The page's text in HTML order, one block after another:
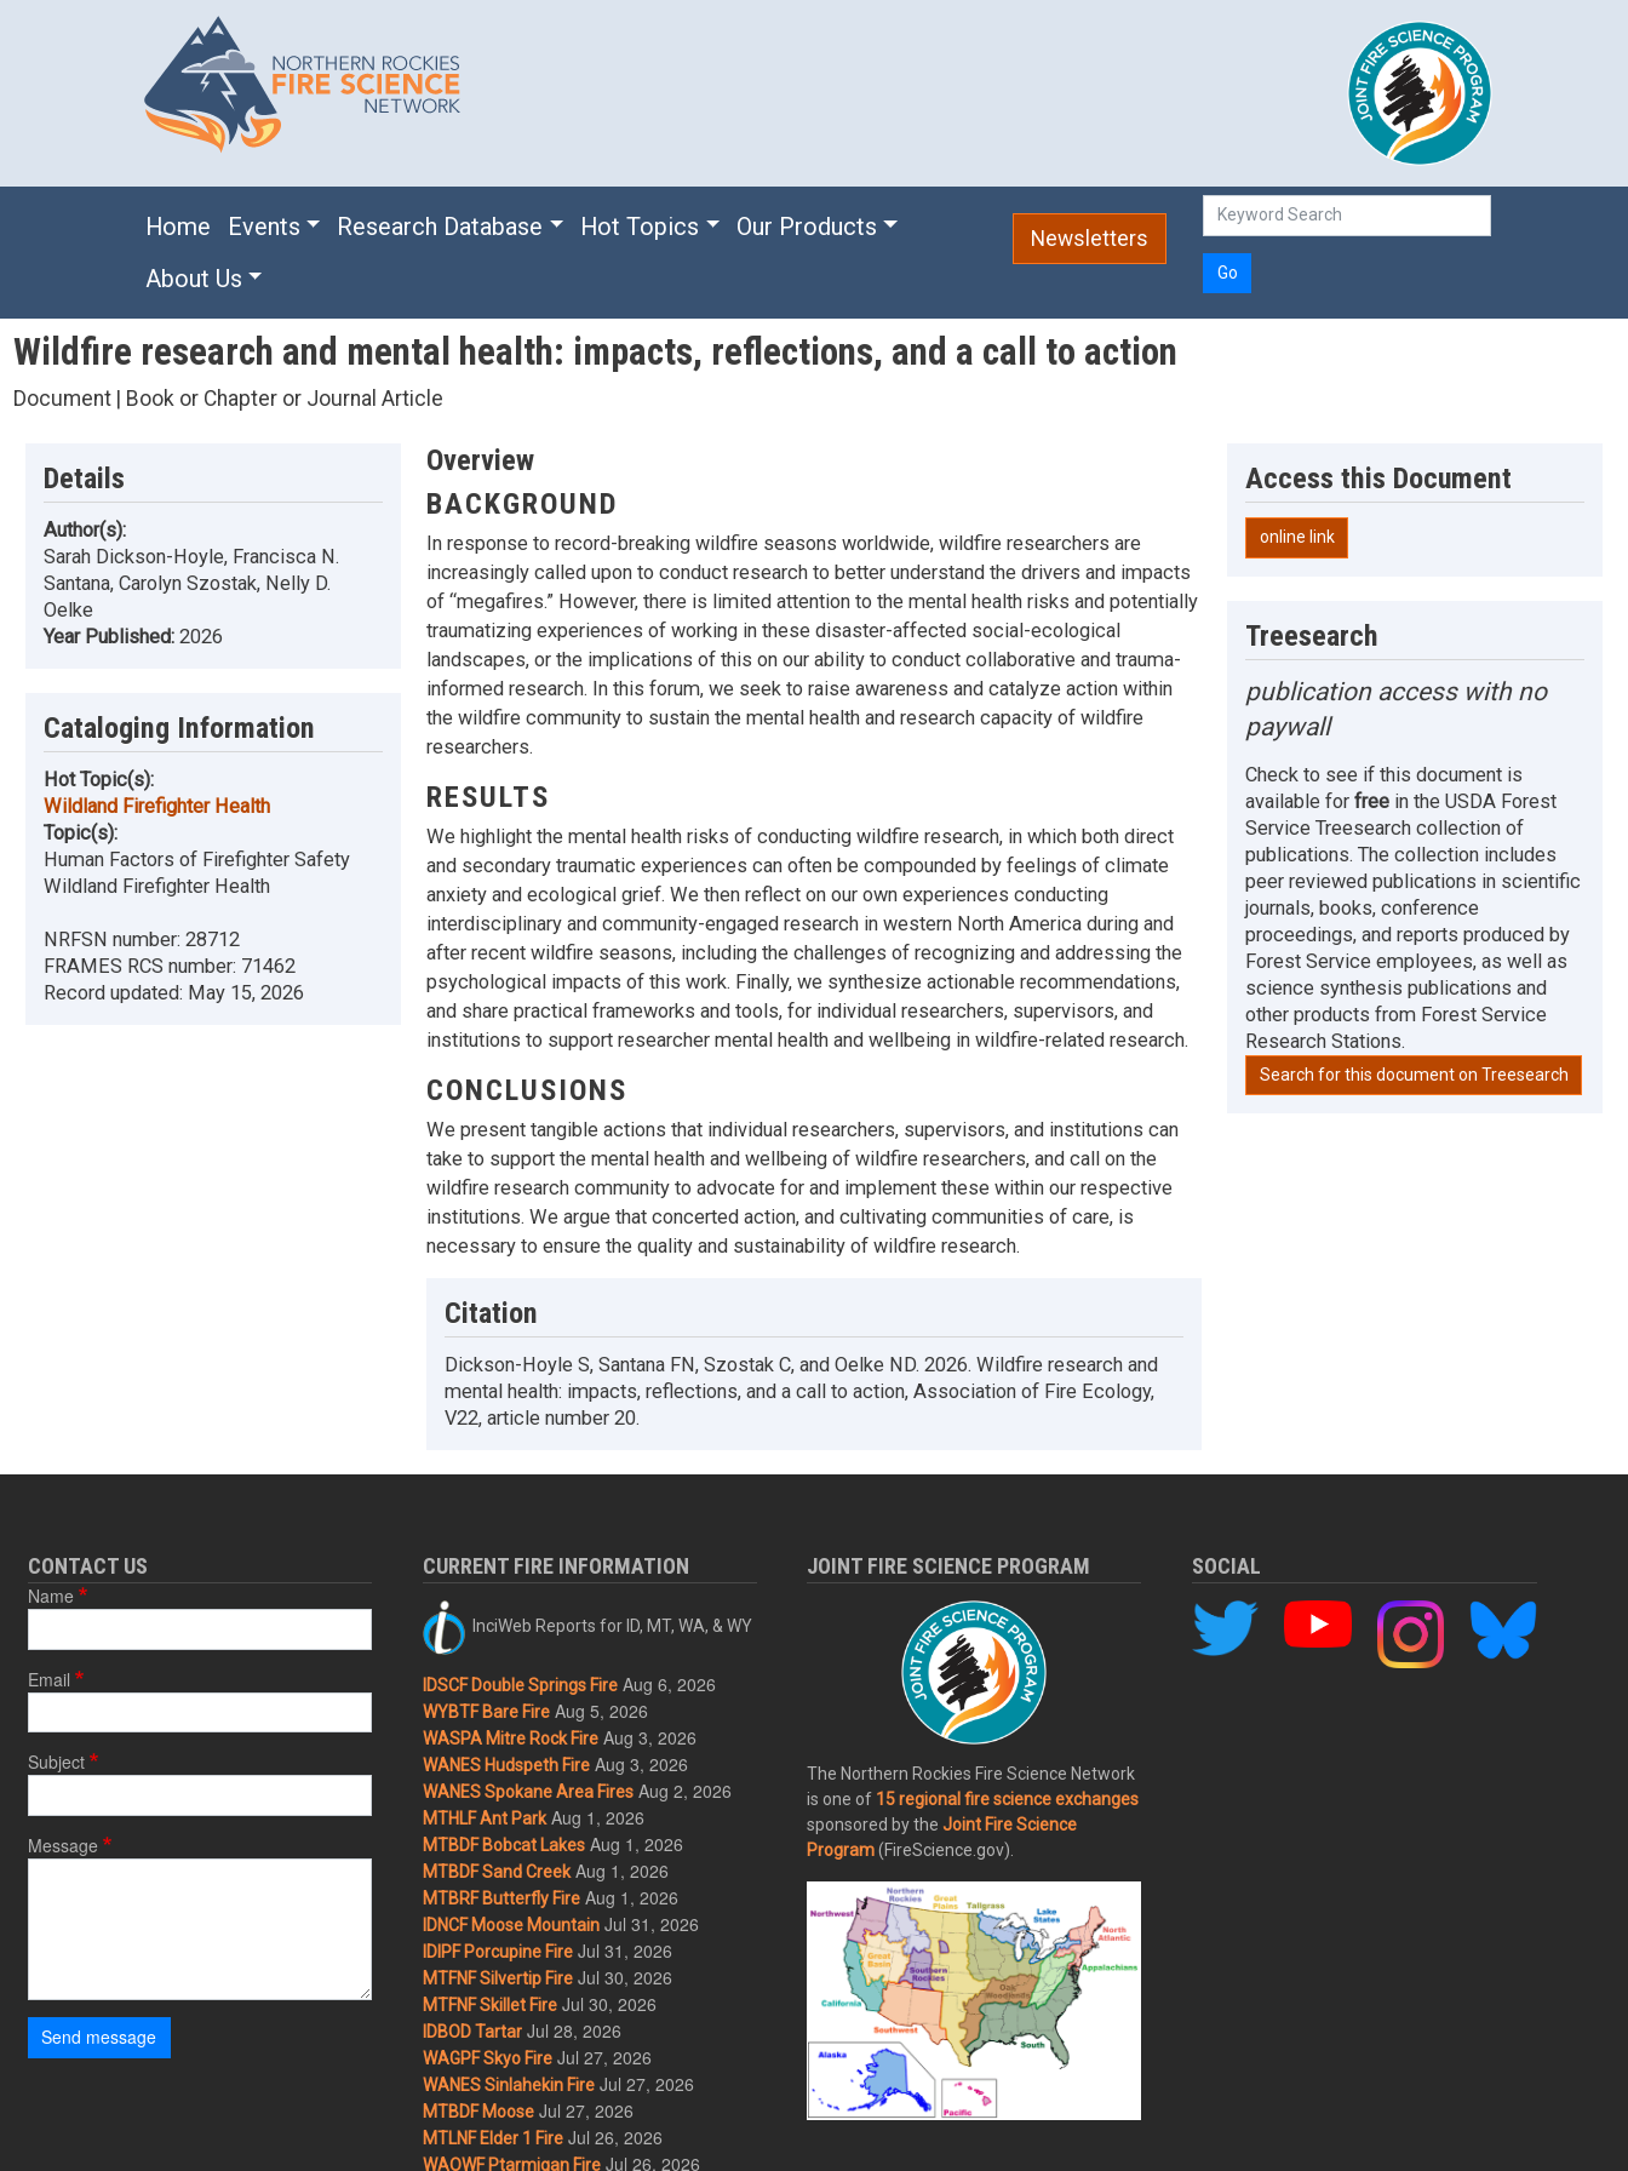
Main navigation
Home Events Research Database Hot Topics
Our Products
About Us
Newsletters
Go
Wildfire research and mental health: impacts, reflections, and a call to action
Document | Book or Chapter or Journal Article
Details
Author(s):
Sarah Dickson-Hoyle, Francisca N.
Santana, Carolyn Szostak, Nelly D.
Oelke
Year Published: 2026
Cataloging Information
Hot Topic(s):
Wildland Firefighter Health
Topic(s):
Human Factors of Firefighter Safety
Wildland Firefighter Health
NRFSN number: 28712
FRAMES RCS number: 71462
Record updated: May 15, 2026
Overview
BACKGROUND
In response to record-breaking wildfire seasons worldwide, wildfire researchers are
increasingly called upon to conduct research to better understand the drivers and impacts
of “megafires.” However, there is limited attention to the mental health risks and potentially
traumatizing experiences of working in these disaster-affected social-ecological
landscapes, or the implications of this on our ability to conduct collaborative and trauma-
informed research. In this forum, we seek to raise awareness and catalyze action within
the wildfire community to sustain the mental health and research capacity of wildfire
researchers.
RESULTS
We highlight the mental health risks of conducting wildfire research, in which both direct
and secondary traumatic experiences can often be compounded by feelings of climate
anxiety and ecological grief. We then reflect on our own experiences conducting
interdisciplinary and community-engaged research in western North America during and
after recent wildfire seasons, including the challenges of recognizing and addressing the
psychological impacts of this work. Finally, we synthesize actionable recommendations,
and share practical frameworks and tools, for individual researchers, supervisors, and
institutions to support researcher mental health and wellbeing in wildfire-related research.
CONCLUSIONS
We present tangible actions that individual researchers, supervisors, and institutions can
take to support the mental health and wellbeing of wildfire researchers, and call on the
wildfire research community to advocate for and implement these within our respective
institutions. We argue that concerted action, and cultivating communities of care, is
necessary to ensure the quality and sustainability of wildfire research.
Citation
Dickson-Hoyle S, Santana FN, Szostak C, and Oelke ND. 2026. Wildfire research and
mental health: impacts, reflections, and a call to action, Association of Fire Ecology,
V22, article number 20.
Access this Document
online link
Treesearch
publication access with no
paywall
Check to see if this document is
available forfree in the USDA Forest
Service Treesearch collection of
publications. The collection includes
peer reviewed publications in scientific
journals, books, conference
proceedings, and reports produced by
Forest Service employees, as well as
science synthesis publications and
other products from Forest Service
Research Stations.
Search for this document on Treesearch
CONTACT US
Name
Email
Subject
Message
Send message
CURRENT FIRE INFORMATION
InciWeb Reports for ID, MT, WA, & WY
IDSCF Double Springs Fire Aug 6, 2026
WYBTF Bare Fire Aug 5, 2026
WASPA Mitre Rock Fire Aug 3, 2026
WANES Hudspeth Fire Aug 3, 2026
WANES Spokane Area Fires Aug 2, 2026
MTHLF Ant Park Aug 1, 2026
MTBDF Bobcat Lakes Aug 1, 2026
MTBDF Sand Creek Aug 1, 2026
MTBRF Butterfly Fire Aug 1, 2026
IDNCF Moose Mountain Jul 31, 2026
IDIPF Porcupine Fire Jul 31, 2026
MTFNF Silvertip Fire Jul 30, 2026
MTFNF Skillet Fire Jul 30, 2026
IDBOD Tartar Jul 28, 2026
WAGPF Skyo Fire Jul 27, 2026
WANES Sinlahekin Fire Jul 27, 2026
MTBDF Moose Jul 27, 2026
MTLNF Elder 1 Fire Jul 26, 2026
WAOWF Ptarmigan Fire Jul 26, 2026
JOINT FIRE SCIENCE PROGRAM
The Northern Rockies Fire Science Network
is one of 15 regional fire science exchanges
sponsored by theJoint Fire Science
Program(FireScience.gov).
SOCIAL